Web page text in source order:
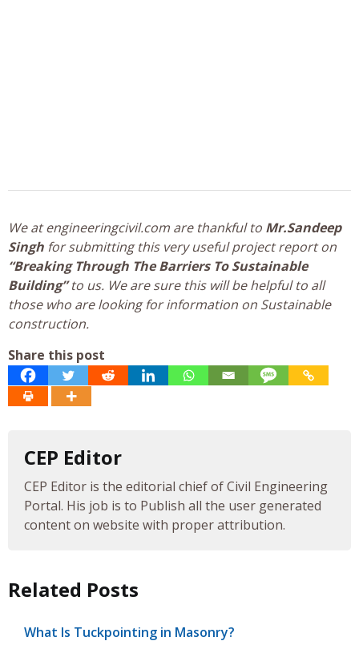
We at engineeringcivil.com are thankful to Mr.Sandeep
Singh for submitting this very useful project report on
“Breaking Through The Barriers To Sustainable
Building”to us. We are sure this will be helpful to all
those who are looking for information on Sustainable
construction.
Share this post
CEP Editor
CEP Editor is the editorial chief of Civil Engineering
Portal. His job is to Publish all the user generated
content on website with proper attribution.
Related Posts
What Is Tuckpointing in Masonry?